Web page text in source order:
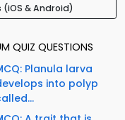
& Android)
QUIZ QUESTIONS
Planula larva
into polyp